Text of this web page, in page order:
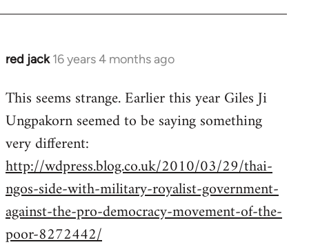
red jack 16 years 4 months ago
In
to
Welcome
libcom.org
This seems strange. Earlier this year Giles Ji
Ungpakorn seemed to be saying something
very different:
http://wdpress.blog.co.uk/2010/03/29/thai-
ngos-side-with-military-royalist-government-
against-the-pro-democracy-movement-of-the-
poor-8272442/